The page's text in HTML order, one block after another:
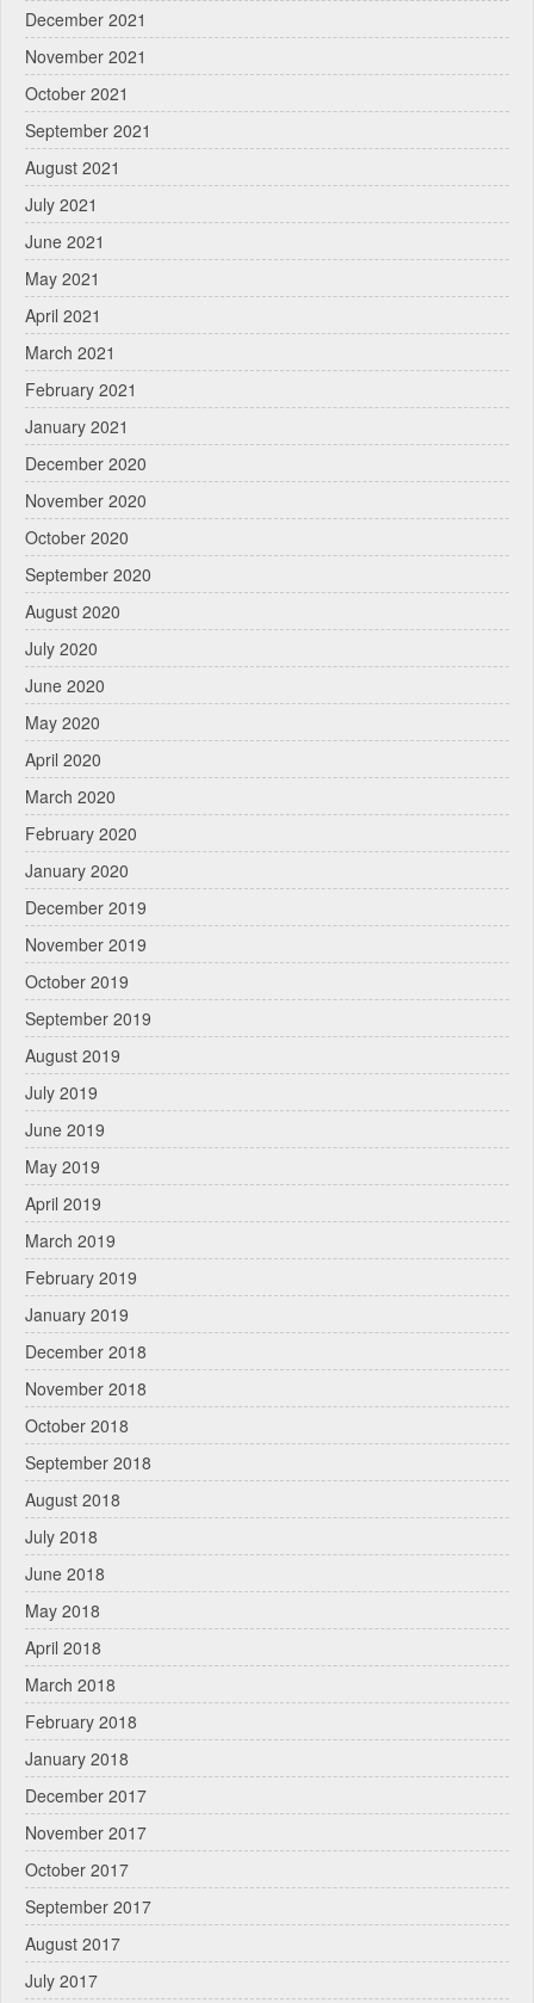
December 2021
November 2021
October 2021
September 2021
August 2021
July 2021
June 2021
May 2021
April 2021
March 2021
February 2021
January 2021
December 2020
November 2020
October 2020
September 2020
August 2020
July 2020
June 2020
May 2020
April 2020
March 2020
February 2020
January 2020
December 2019
November 2019
October 2019
September 2019
August 2019
July 2019
June 2019
May 2019
April 2019
March 2019
February 2019
January 2019
December 2018
November 2018
October 2018
September 2018
August 2018
July 2018
June 2018
May 2018
April 2018
March 2018
February 2018
January 2018
December 2017
November 2017
October 2017
September 2017
August 2017
July 2017